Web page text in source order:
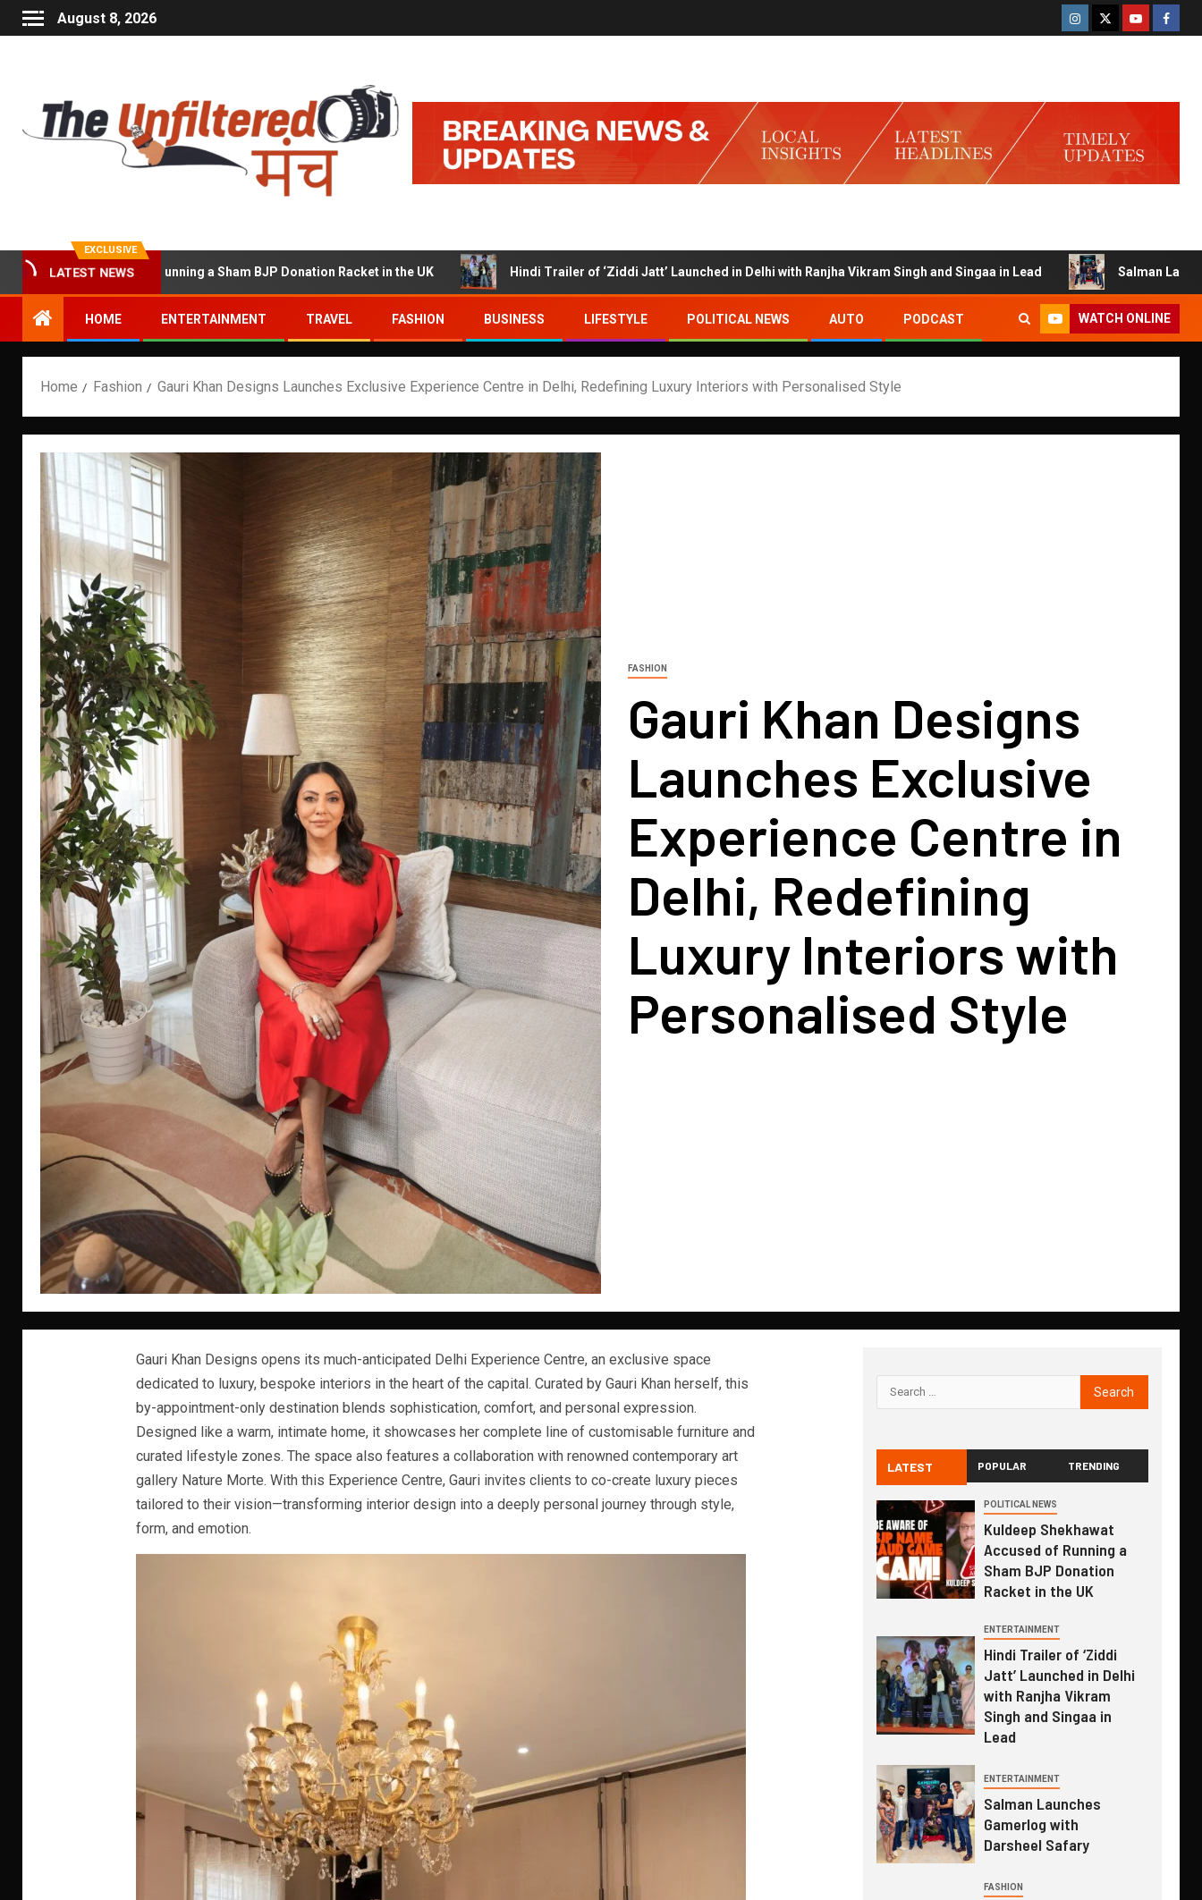
August 8, 2026
EXCLUSIVE
LATEST NEWS
Accused of Running a Sham BJP Donation Racket in the UK Hindi Trailer of ‘Ziddi Jatt’ Launched in Delhi with Ranjha Vikram Singh and Singaa in Lead Salman Launches
HOME ENTERTAINMENT TRAVEL FASHION BUSINESS LIFESTYLE POLITICAL NEWS AUTO PODCAST WATCH ONLINE
Home Fashion Gauri Khan Designs Launches Exclusive Experience Centre in Delhi, Redefining Luxury Interiors with Personalised Style
FASHION
Gauri Khan Designs
Launches Exclusive
Experience Centre in
Delhi, Redefining
Luxury Interiors with
Personalised Style
Gauri Khan Designs opens its much-anticipated Delhi Experience Centre, an exclusive space
dedicated to luxury, bespoke interiors in the heart of the capital. Curated by Gauri Khan herself, this
by-appointment-only destination blends sophistication, comfort, and personal expression.
Designed like a warm, intimate home, it showcases her complete line of customisable furniture and
curated lifestyle zones. The space also features a collaboration with renowned contemporary art
gallery Nature Morte. With this Experience Centre, Gauri invites clients to co-create luxury pieces
tailored to their vision—transforming interior design into a deeply personal journey through style,
form, and emotion.
LATEST POPULAR TRENDING
POLITICAL NEWS
Kuldeep Shekhawat
Accused of Running a
Sham BJP Donation
Racket in the UK
ENTERTAINMENT
Hindi Trailer of ‘Ziddi
Jatt’ Launched in Delhi
with Ranjha Vikram
Singh and Singaa in
Lead
ENTERTAINMENT
Salman Launches
Gamerlog with
Darsheel Safary
FASHION